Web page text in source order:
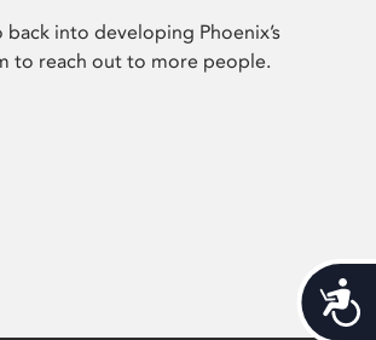
into developing Phoenix’s
to reach out to more people.